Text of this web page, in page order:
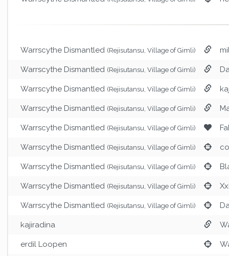
Warrscythe Dismantled (Rejisutansu, Village of Gimli)
Warrscythe Dismantled (Rejisutansu, Village of Gimli)
Warrscythe Dismantled (Rejisutansu, Village of Gimli)
Warrscythe Dismantled (Rejisutansu, Village of Gimli)
Warrscythe Dismantled (Rejisutansu, Village of Gimli)
Warrscythe Dismantled (Rejisutansu, Village of Gimli)
Warrscythe Dismantled (Rejisutansu, Village of Gimli)
Warrscythe Dismantled (Rejisutansu, Village of Gimli)
Warrscythe Dismantled (Rejisutansu, Village of Gimli)
kajiradina
erdil Loopen